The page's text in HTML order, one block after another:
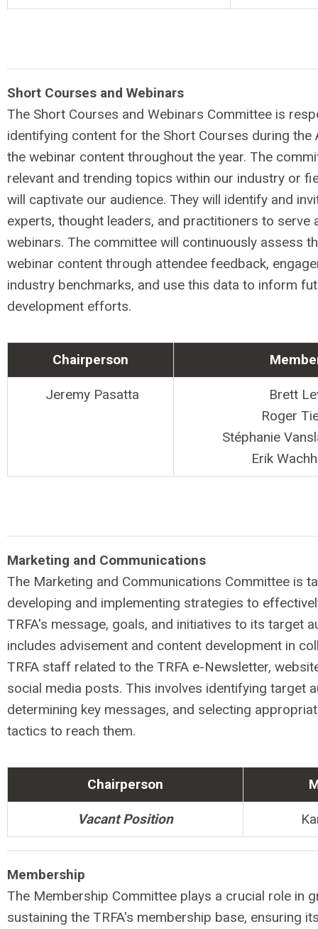
Short Courses and Webinars
The Short Courses and Webinars Committee is
identifying content for the Short Courses during the
the webinar content throughout the year. The
relevant and trending topics within our industry or
will captivate our audience. They will identify and
experts, thought leaders, and practitioners to serve
webinars. The committee will continuously assess
webinar content through attendee feedback,
industry benchmarks, and use this data to inform
development efforts.
Chairperson
Jeremy Pasatta
Brett
Roger
Stéphanie
Erik
Marketing and Communications
The Marketing and Communications Committee is
developing and implementing strategies to
TRFA's message, goals, and initiatives to its target
includes advisement and content development in
TRFA staff related to the TRFA e-Newsletter,
social media posts. This involves identifying target
determining key messages, and selecting
tactics to reach them.
Chairperson
Vacant Position
Membership
The Membership Committee plays a crucial role in
sustaining the TRFA's membership base, ensuring